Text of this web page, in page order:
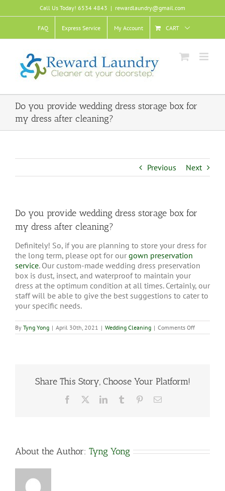
to
Call Us Today! 6534 4843 | rewardlaundry@gmail.com
FAQ Express Service My Account CART
Do you provide wedding dress storage box for
my dress after cleaning?
Previous Next
Do you provide wedding dress storage box for
my dress after cleaning?
Definitely! So, if you are planning to store your dress for
the long term, please opt for our gown preservation
service. Our custom-made wedding dress preservation
box is dust, insect, and waterproof to maintain your
dress at the optimum condition at all times. Certainly, our
staff will be able to give the best suggestions to cater to
your specific needs.
By Tyng Yong | April 30th, 2021 | Wedding Cleaning | Comments Offon
Do
Share This Story, Choose Your Platform!
Facebook LinkedInTumblr PinterestEmail
About the Author: Tyng Yong